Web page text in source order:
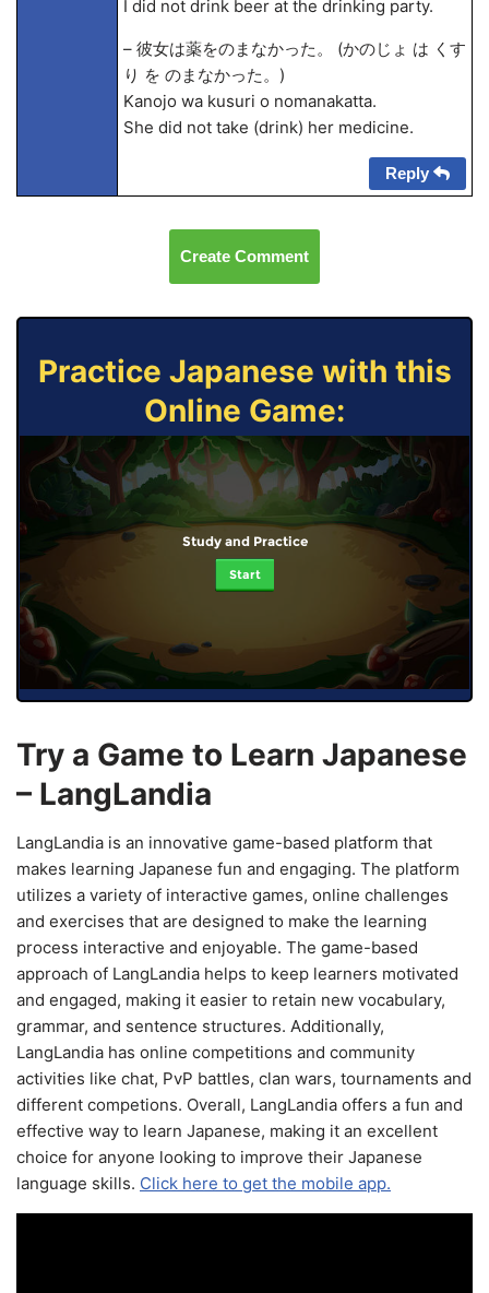
I did not drink beer at the drinking party.
– 彼女は薬をのまなかった。 (かのじょ は くす
り を のまなかった。)
Kanojo wa kusuri o nomanakatta.
She did not take (drink) her medicine.
Reply
Create Comment
Practice Japanese with this
Online Game:
Study and Practice
Start
Try a Game to Learn Japanese
– LangLandia
LangLandia is an innovative game-based platform that
makes learning Japanese fun and engaging. The platform
utilizes a variety of interactive games, online challenges
and exercises that are designed to make the learning
process interactive and enjoyable. The game-based
approach of LangLandia helps to keep learners motivated
and engaged, making it easier to retain new vocabulary,
grammar, and sentence structures. Additionally,
LangLandia has online competitions and community
activities like chat, PvP battles, clan wars, tournaments and
different competions. Overall, LangLandia offers a fun and
effective way to learn Japanese, making it an excellent
choice for anyone looking to improve their Japanese
language skills. Click here to get the mobile app.